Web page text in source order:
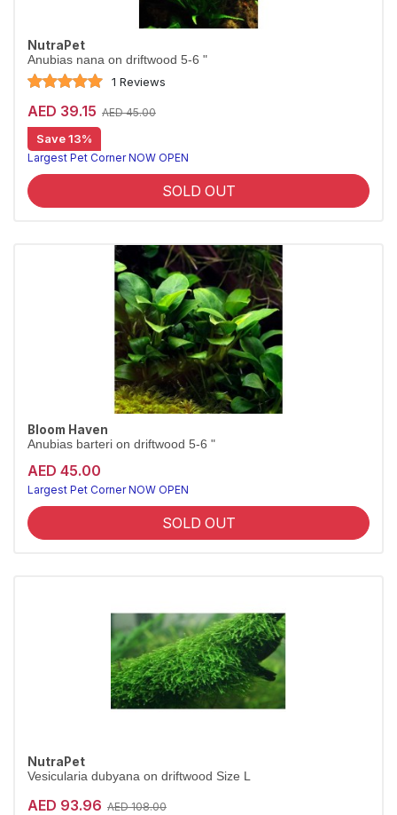
NutraPet
Anubias nana on driftwood 5-6 "
1 Reviews
AED 39.15 AED 45.00
Save 13%
Largest Pet Corner NOW OPEN
SOLD OUT
Bloom Haven
Anubias barteri on driftwood 5-6 "
AED 45.00
Largest Pet Corner NOW OPEN
SOLD OUT
NutraPet
Vesicularia dubyana on driftwood Size L
AED 93.96 AED 108.00